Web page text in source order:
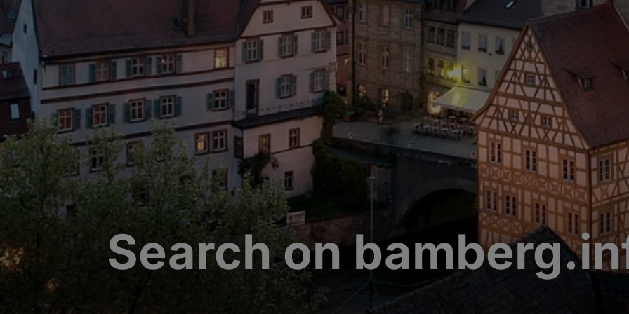
Search on